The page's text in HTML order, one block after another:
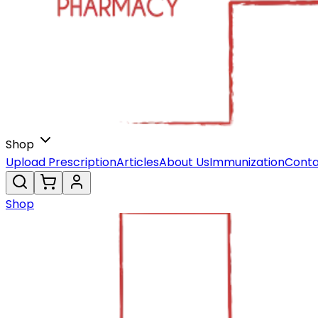
Shop
Upload PrescriptionArticlesAbout UsImmunization
Shop